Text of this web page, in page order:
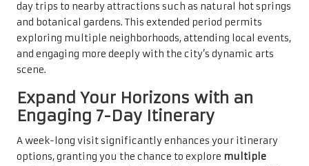
day trips to nearby attractions such as natural hot springs
and botanical gardens. This extended period permits
exploring multiple neighborhoods, attending local events,
and engaging more deeply with the city’s dynamic arts
scene.
Expand Your Horizons with an
Engaging 7-Day Itinerary
A week-long visit significantly enhances your itinerary
options, granting you the chance to explore multiple